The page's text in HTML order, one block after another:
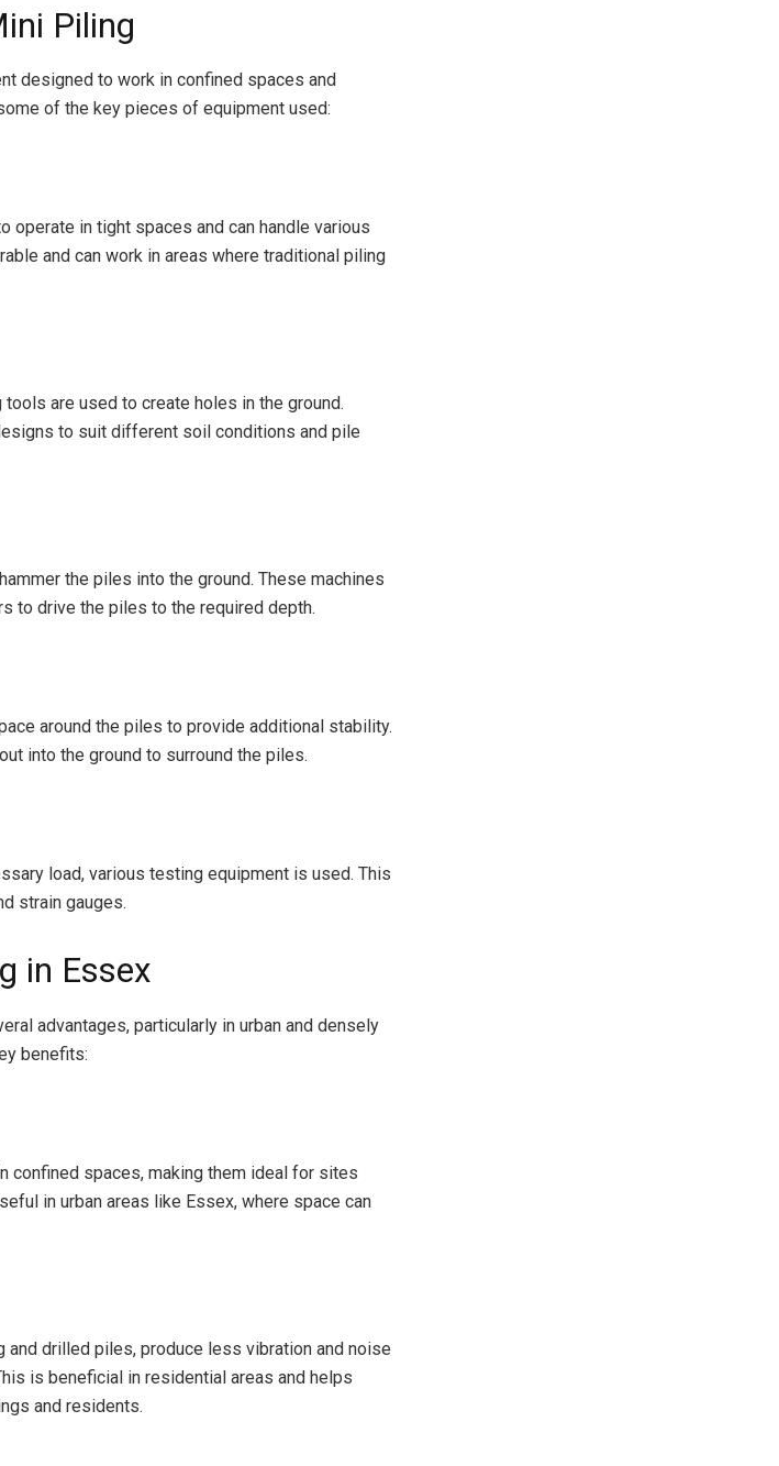
Piling
designed to work in confined spaces and
of the key pieces of equipment used:
operate in tight spaces and can handle various
and can work in areas where traditional piling
are used to create holes in the ground.
to suit different soil conditions and pile
the piles into the ground. These machines
to drive the piles to the required depth.
around the piles to provide additional stability.
into the ground to surround the piles.
load, various testing equipment is used. This
strain gauges.
in Essex
advantages, particularly in urban and densely
benefits:
confined spaces, making them ideal for sites
in urban areas like Essex, where space can
drilled piles, produce less vibration and noise
is beneficial in residential areas and helps
and residents.